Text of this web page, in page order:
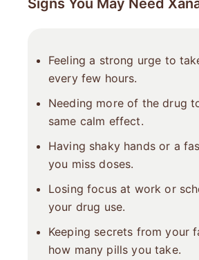
Signs You May Need
Feeling a strong urge to
every few hours.
Needing more of the drug
same calm effect.
Having shaky hands or a
you miss doses.
Losing focus at work or
your drug use.
Keeping secrets from your
how many pills you take.